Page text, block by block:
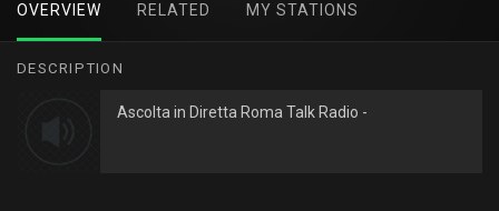
OVERVIEW RELATED MY STATIONS
DESCRIPTION
Ascolta in Diretta Roma Talk Radio -